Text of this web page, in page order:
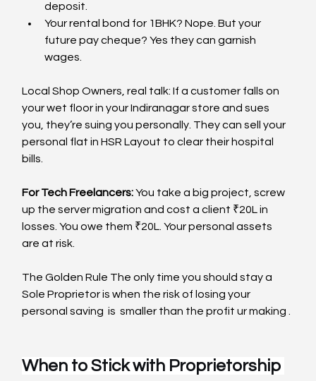
deposit.
Your rental bond for 1BHK? Nope. But your
future pay cheque? Yes they can garnish
wages.
Local Shop Owners, real talk: If a customer falls on
your wet floor in your Indiranagar store and sues
you, they’re suing you personally. They can sell your
personal flat in HSR Layout to clear their hospital
bills.
For Tech Freelancers: You take a big project, screw
up the server migration and cost a client ₹20L in
losses. You owe them ₹20L. Your personal assets
are at risk.
The Golden Rule The only time you should stay a
Sole Proprietor is when the risk of losing your
personal saving  is  smaller than the profit ur making .
When to Stick with Proprietorship